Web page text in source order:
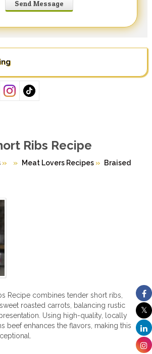
Ribs Recipe
» Meat Lovers Recipes »
Braised
Recipe combines tender short ribs,
roasted carrots, balancing rustic
Using high-quality, locally
beef enhances the flavors, making this